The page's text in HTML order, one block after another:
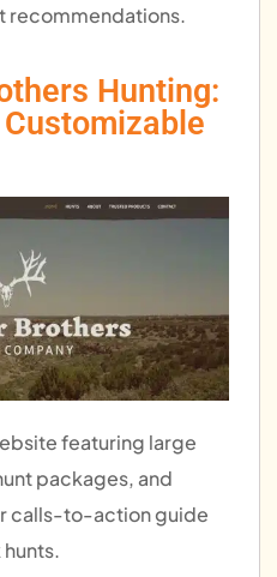
recommendations.
Hunting:
featuring large
packages, and
calls-to-action guide